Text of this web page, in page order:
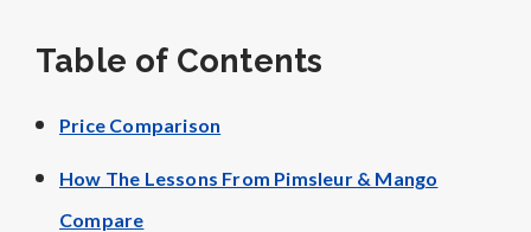
Table of Contents
Price Comparison
How The Lessons From Pimsleur & Mango
Compare